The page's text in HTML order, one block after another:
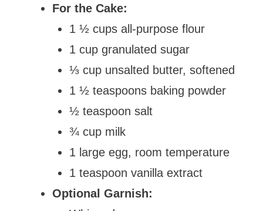
For the Cake:
1 ½ cups all-purpose flour
1 cup granulated sugar
⅓ cup unsalted butter, softened
1 ½ teaspoons baking powder
½ teaspoon salt
¾ cup milk
1 large egg, room temperature
1 teaspoon vanilla extract
Optional Garnish: